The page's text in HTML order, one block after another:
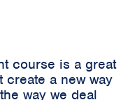
course is a great
create a new way
way we deal